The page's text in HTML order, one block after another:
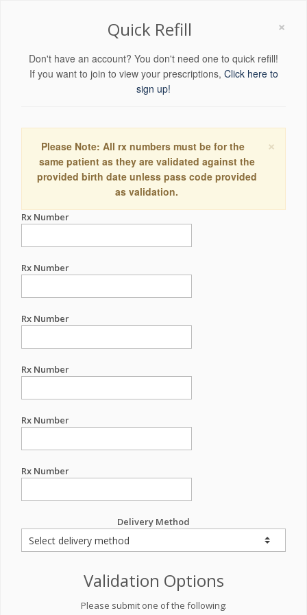
×
Quick Refill
Don't have an account? You don't need one to quick refill!
If you want to join to view your prescriptions, Click here to
sign up!
×
Please Note: All rx numbers must be for the
same patient as they are validated against the
provided birth date unless pass code provided
as validation.
Rx Number
Rx Number
Rx Number
Rx Number
Rx Number
Rx Number
Delivery Method
Validation Options
Please submit one of the following: